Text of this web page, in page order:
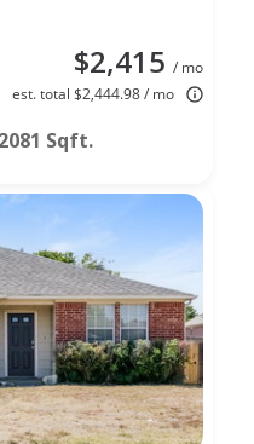
$2,415 / mo
est. total $2,444.98 / mo
2081 Sqft.